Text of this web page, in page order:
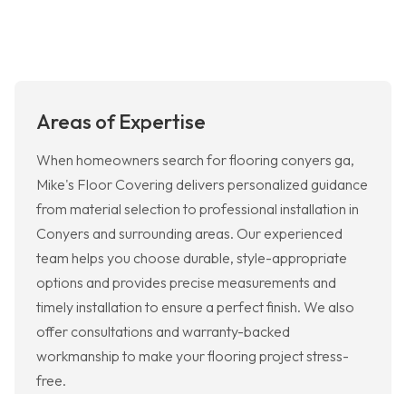
Areas of Expertise
When homeowners search for flooring conyers ga,
Mike's Floor Covering delivers personalized guidance
from material selection to professional installation in
Conyers and surrounding areas. Our experienced
team helps you choose durable, style-appropriate
options and provides precise measurements and
timely installation to ensure a perfect finish. We also
offer consultations and warranty-backed
workmanship to make your flooring project stress-
free.